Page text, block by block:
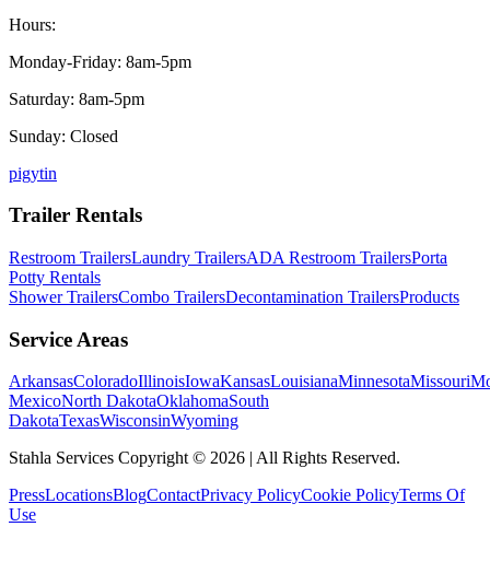
Hours:
Monday-Friday: 8am-5pm
Saturday: 8am-5pm
Sunday: Closed
pigytin
Trailer Rentals
Restroom TrailersLaundry TrailersADA Restroom TrailersPorta
Potty Rentals
Shower TrailersCombo TrailersDecontamination TrailersProducts
Service Areas
ArkansasColoradoIllinoisIowaKansasLouisianaMinnesotaMissouri
MexicoNorth DakotaOklahomaSouth
DakotaTexasWisconsinWyoming
Stahla Services Copyright © 2026 | All Rights Reserved.
PressLocationsBlogContactPrivacy PolicyCookie PolicyTerms Of
Use